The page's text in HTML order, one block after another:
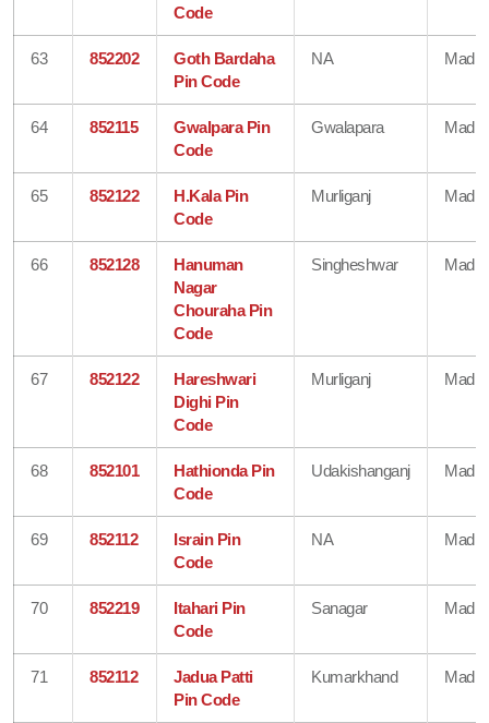
Code
63 852202
Goth Bardaha
Pin Code
NA
64 852115
Gwalpara Pin
Code
Gwalapara
65 852122
H.Kala Pin
Code
Murliganj
66 852128
Hanuman
Nagar
Chouraha Pin
Code
Singheshwar
67 852122
Hareshwari
Dighi Pin
Code
Murliganj
68 852101
Hathionda Pin
Code
Udakishanganj
69 852112
Israin Pin
Code
NA
70 852219
Itahari Pin
Code
Sanagar
71 852112
Jadua Patti
Pin Code
Kumarkhand